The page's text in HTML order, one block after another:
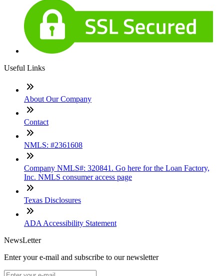
Useful Links
About Our Company
Contact
NMLS: #2361608
Company NMLS#: 320841. Go here for the Loan Factory,
Inc. NMLS consumer access page
Texas Disclosures
ADA Accessibility Statement
NewsLetter
Enter your e-mail and subscribe to our newsletter